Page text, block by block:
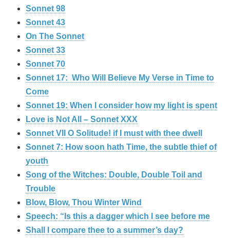
Sonnet 98
Sonnet 43
On The Sonnet
Sonnet 33
Sonnet 70
Sonnet 17: Who Will Believe My Verse in Time to
Come
Sonnet 19: When I consider how my light is spent
Love is Not All – Sonnet XXX
Sonnet VII O Solitude! if I must with thee dwell
Sonnet 7: How soon hath Time, the subtle thief of
youth
Song of the Witches: Double, Double Toil and
Trouble
Blow, Blow, Thou Winter Wind
Speech: “Is this a dagger which I see before me
Shall I compare thee to a summer’s day?